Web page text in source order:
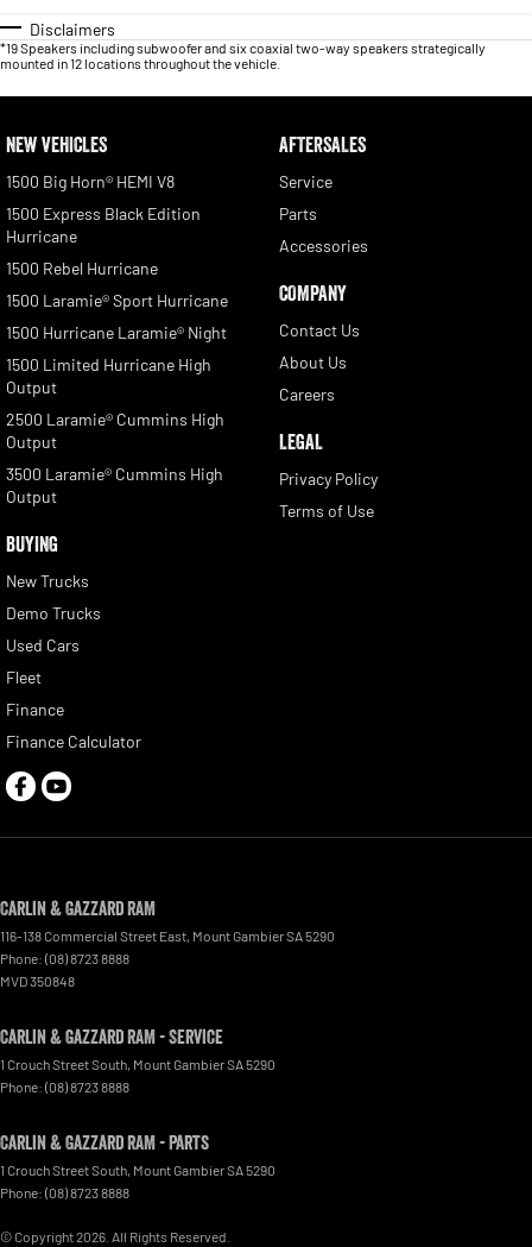
Disclaimers
*19 Speakers including subwoofer and six coaxial two-way speakers strategically
mounted in 12 locations throughout the vehicle.
NEW VEHICLES
1500 Big Horn® HEMI V8
1500 Express Black Edition
Hurricane
1500 Rebel Hurricane
1500 Laramie® Sport Hurricane
1500 Hurricane Laramie® Night
1500 Limited Hurricane High
Output
2500 Laramie® Cummins High
Output
3500 Laramie® Cummins High
Output
BUYING
New Trucks
Demo Trucks
Used Cars
Fleet
Finance
Finance Calculator
AFTERSALES
Service
Parts
Accessories
COMPANY
Contact Us
About Us
Careers
LEGAL
Privacy Policy
Terms of Use
Carlin & Gazzard RAM
116-138 Commercial Street East Mount GambierSA 5290
Phone: (08) 8723 8888
MVD 350848
Carlin & Gazzard RAM - Service
1 Crouch Street South Mount GambierSA 5290
Phone: (08) 8723 8888
Carlin & Gazzard RAM - Parts
1 Crouch Street South Mount GambierSA 5290
Phone: (08) 8723 8888
© Copyright2026 . All Rights Reserved.